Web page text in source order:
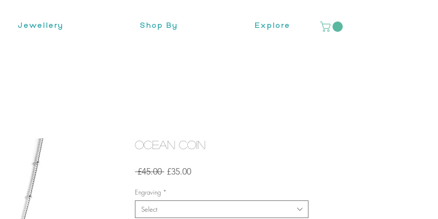
Jewellery Shop By Explore
Ocean Coin
£45.00 Regular
£35.00Sale
Engraving *
Select